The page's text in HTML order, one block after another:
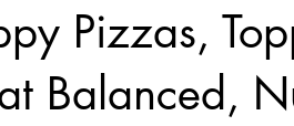
Pizzas,
Balanced,